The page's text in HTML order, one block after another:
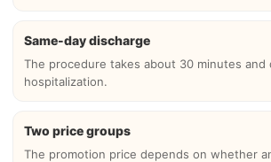
Same-day discharge
The procedure takes about 30 minutes and
hospitalization.
Two price groups
The promotion price depends on whether